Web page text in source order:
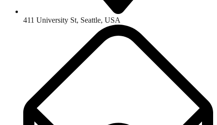
411 University St, Seattle, USA